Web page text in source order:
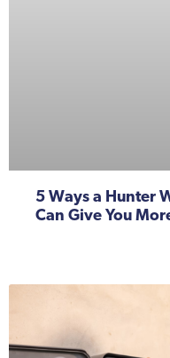
5 Ways a Hunter
Can Give You